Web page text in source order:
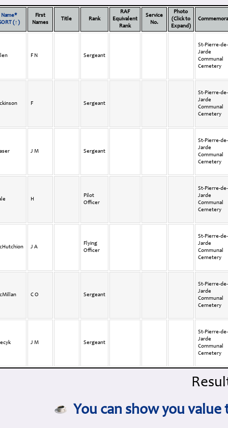
Name*
(↑)
First
Names
Title Rank
RAF
Equivalent
Rank
Service
No.
Photo
(Click to
Expand)
F N Sergeant
St-Pierre-de-
Jarde
Communal
Cemetery
F Sergeant
St-Pierre-de-
Jarde
Communal
Cemetery
J M Sergeant
St-Pierre-de-
Jarde
Communal
Cemetery
H
Pilot
Officer
St-Pierre-de-
Jarde
Communal
Cemetery
J A
Flying
Officer
St-Pierre-de-
Jarde
Communal
Cemetery
C O Sergeant
St-Pierre-de-
Jarde
Communal
Cemetery
J M Sergeant
St-Pierre-de-
Jarde
Communal
Cemetery
You can show you